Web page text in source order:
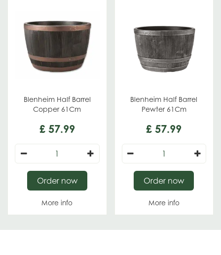
Blenheim Half Barrel
Copper 61Cm
£ 57.99
More info
Order now
Blenheim Half Barrel
Pewter 61Cm
£ 57.99
More info
Order now